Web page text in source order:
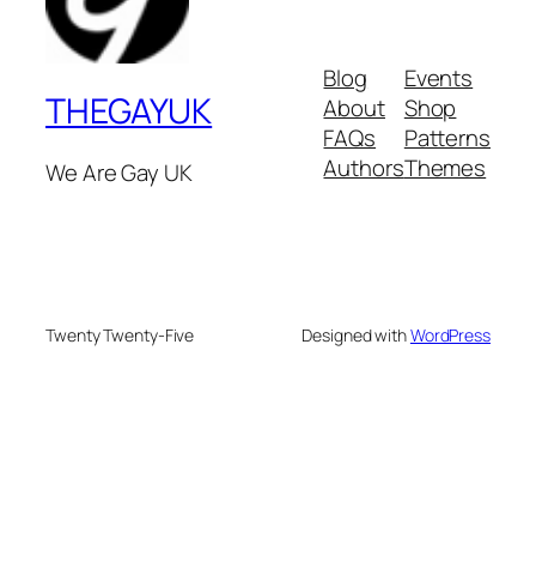
THEGAYUK
We Are Gay UK
Blog
About
FAQs
Authors
Events
Shop
Patterns
Themes
Twenty Twenty-Five Designed withWordPress